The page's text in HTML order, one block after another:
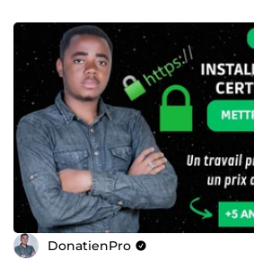
DonatienPro